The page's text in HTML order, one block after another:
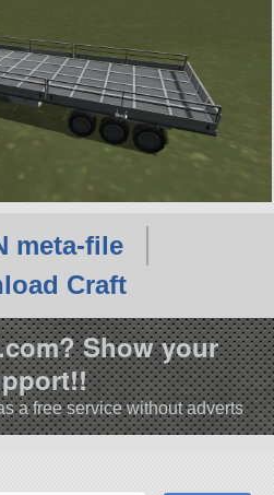
meta-file
Craft
Show your
a free service without adverts